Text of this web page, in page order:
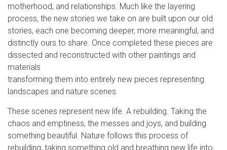
motherhood, and relationships. Much like the layering
process, the new stories we take on are built upon our old
stories, each one becoming deeper, more meaningful, and
distinctly ours to share. Once completed these pieces are
dissected and reconstructed with other paintings and
materials
transforming them into entirely new pieces representing
landscapes and nature scenes.
These scenes represent new life. A rebuilding. Taking the
chaos and emptiness, the messes and joys, and building
something beautiful. Nature follows this process of
rebuilding, taking something old and breathing new life into